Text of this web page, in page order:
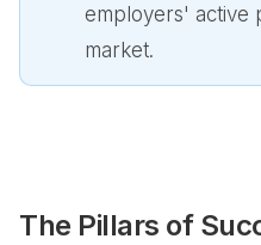
employers' active
market.
The Pillars of